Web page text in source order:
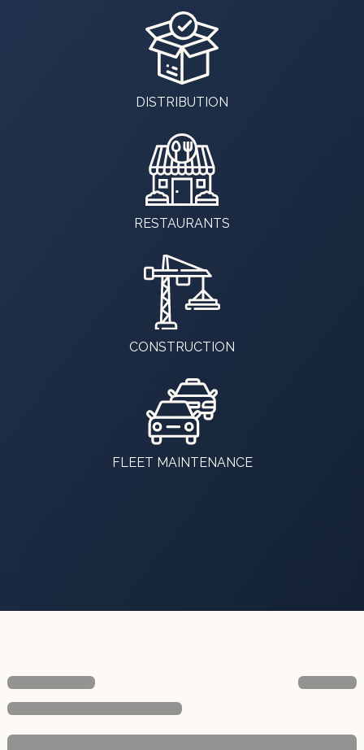
DISTRIBUTION
RESTAURANTS
CONSTRUCTION
FLEET MAINTENANCE